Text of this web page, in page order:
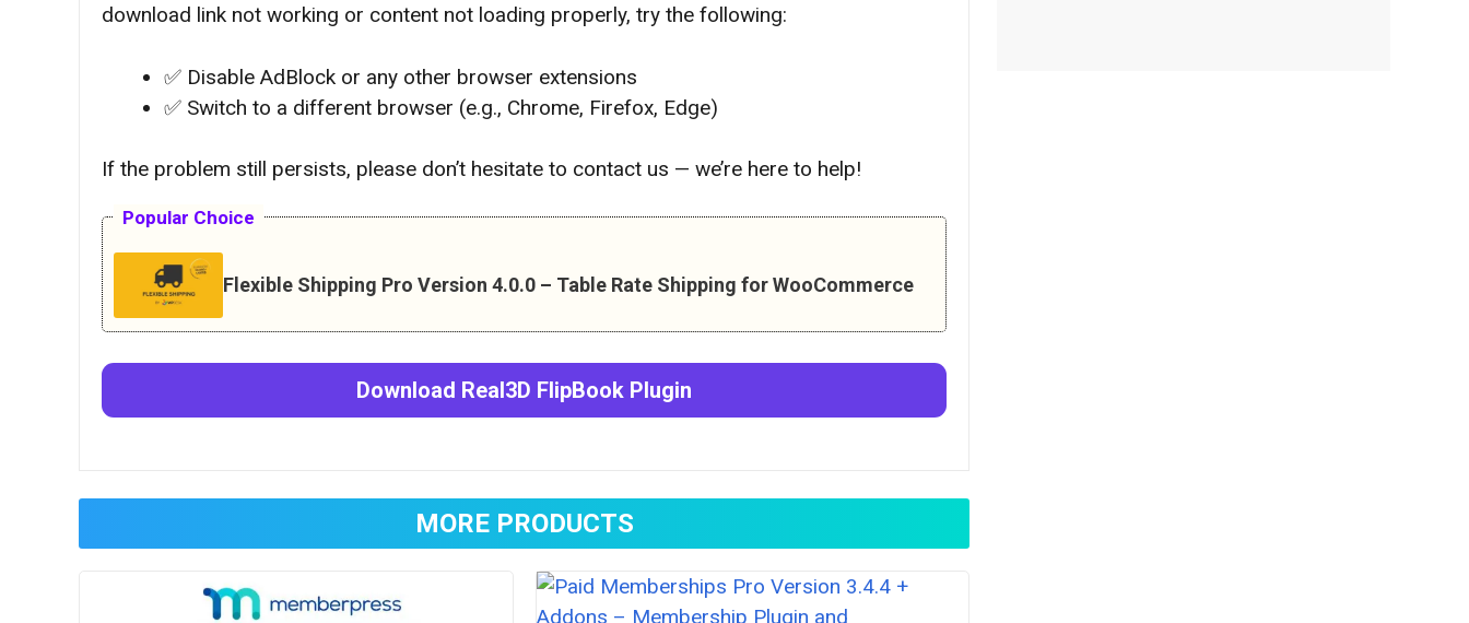
download link not working or content not loading properly, try the following:
✅ Disable AdBlock or any other browser extensions
✅ Switch to a different browser (e.g., Chrome, Firefox, Edge)
If the problem still persists, please don’t hesitate to contact us — we’re here to help!
Popular Choice
Flexible Shipping Pro Version 4.0.0 – Table Rate Shipping for WooCommerce
Download Real3D FlipBook Plugin
MORE PRODUCTS